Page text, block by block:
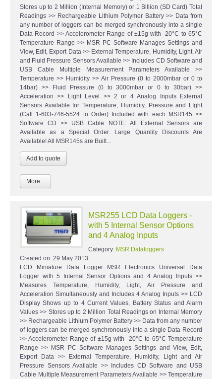
Stores up to 2 Million (Internal Memory) or 1 Billion (SD Card) Total
Readings >> Rechargeable Lithium Polymer Battery >> Data from
any number of loggers can be merged synchronously into a single
Data Record >> Accelerometer Range of ±15g with -20°C to 65°C
Temperature Range >> MSR PC Software Manages Settings and
View, Edit, Export Data >> External Temperature, Humidity, Light, Air
and Fluid Pressure Sensors Available >> Includes CD Software and
USB Cable Multiple Measurement Parameters Available >>
Temperature >> Humidity >> Air Pressure (0 to 2000mbar or 0 to
14bar) >> Fluid Pressure (0 to 3000mbar or 0 to 30bar) >>
Acceleration >> Light Level >> 2 or 4 Analog Inputs External
Sensors Available for Temperature, Humidity, Pressure and LIght
(Call 1-603-746-5524 to Order) Included with each MSR145 >>
Software CD >> USB Cable NOTE: All External Sensors are
Available as a Special Order. Large Quantity Discounts Are
Available! All MSR145s are Built...
More...
MSR255 LCD Data Loggers -
with 5 Internal Sensor Options
and 4 Analog Inputs
Category: MSR Dataloggers
Created on: 29 May 2013
LCD Miniature Data Logger MSR Electronics Universal Data
Logger with 5 Internal Sensor Options and 4 Analog Inputs >>
Measures Temperature, Humidity, Light, Air Pressure and
Acceleration Simultaneously and Includes 4 Analog Inputs >> LCD
Display Shows up to 4 Current Values, Battery Status and Alarm
Values >> Stores up to 2 Million Total Readings on Internal Memory
>> Rechargeable Lithium Polymer Battery >> Data from any number
of loggers can be merged synchronously into a single Data Record
>> Accelerometer Range of ±15g with -20°C to 65°C Temperature
Range >> MSR PC Software Manages Settings and View, Edit,
Export Data >> External Temperature, Humidity, Light and Air
Pressure Sensors Available >> Includes CD Software and USB
Cable Multiple Measurement Parameters Available >> Temperature